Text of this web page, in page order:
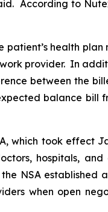
According to
health plan
provider. In
between the
balance bill
which took effect
hospitals, and
NSA established
when open